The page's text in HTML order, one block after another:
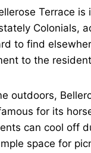
Terrace
Colonials,
to find
to the
outdoors,
for its
can cool off
space for